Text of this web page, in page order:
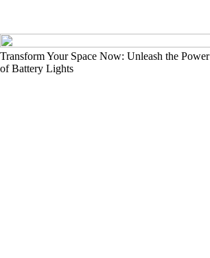
Transform Your Space Now: Unleash the Power
of Battery Lights